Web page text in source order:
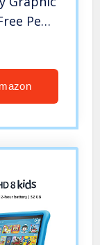
Pen
Glove